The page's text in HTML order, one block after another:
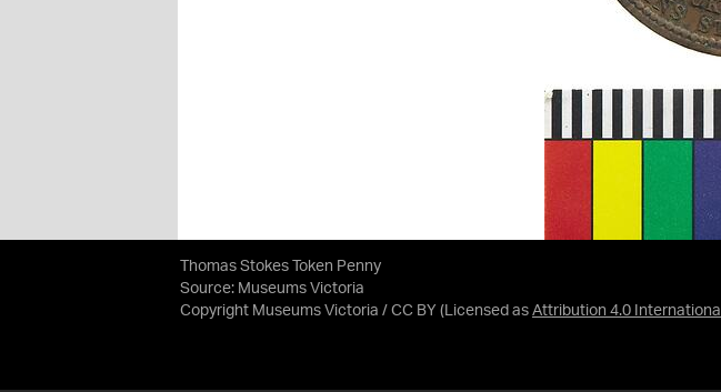
Thomas Stokes Token Penny
Source: Museums Victoria
Copyright Museums Victoria / CC BY (Licensed as Attribution 4.0 International